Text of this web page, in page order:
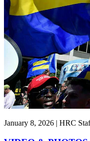
January 8, 2026 | HRC